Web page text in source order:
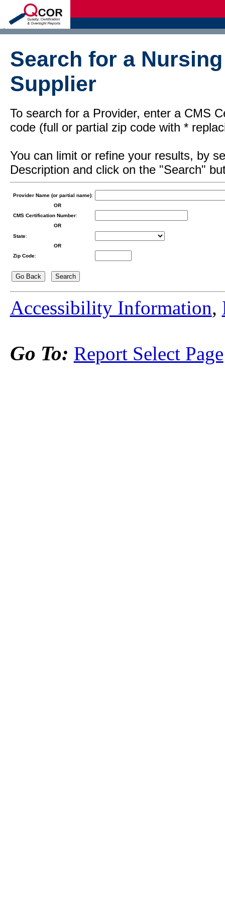
Search for a
Supplier
To search for a Provider, enter a CMS
code (full or partial zip code with *
You can limit or refine your results, by
Description and click on the "Search"
Provider Name (or partial name):
OR
CMS Certification Number:
OR
State:
OR
Zip Code:
Accessibility Information,
Go To: Report Select Page